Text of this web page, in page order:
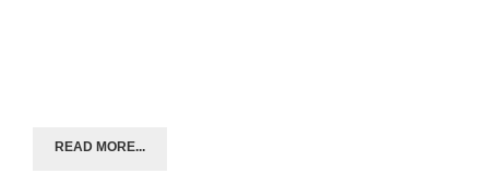
READ MORE...